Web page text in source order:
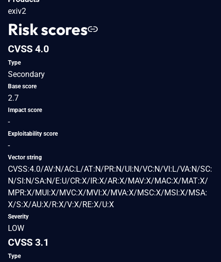
exiv2
Risk scores
CVSS 4.0
Type
Secondary
Base score
2.7
Impact score
-
Exploitability score
-
Vector string
CVSS:4.0/AV:N/AC:L/AT:N/PR:N/UI:N/VC:N/VI:L/VA:N/SC:
N/SI:N/SA:N/E:U/CR:X/IR:X/AR:X/MAV:X/MAC:X/MAT:X/
MPR:X/MUI:X/MVC:X/MVI:X/MVA:X/MSC:X/MSI:X/MSA:
X/S:X/AU:X/R:X/V:X/RE:X/U:X
Severity
LOW
CVSS 3.1
Type